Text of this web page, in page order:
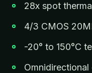
28x spot
4/3 CMOS
-20° to 150°C